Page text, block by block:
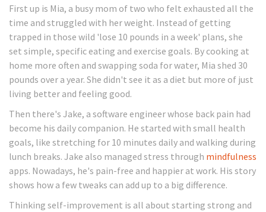
First up is Mia, a busy mom of two who felt exhausted all the
time and struggled with her weight. Instead of getting
trapped in those wild 'lose 10 pounds in a week' plans, she
set simple, specific eating and exercise goals. By cooking at
home more often and swapping soda for water, Mia shed 30
pounds over a year. She didn't see it as a diet but more of just
living better and feeling good.
Then there's Jake, a software engineer whose back pain had
become his daily companion. He started with small health
goals, like stretching for 10 minutes daily and walking during
lunch breaks. Jake also managed stress through mindfulness
apps. Nowadays, he's pain-free and happier at work. His story
shows how a few tweaks can add up to a big difference.
Thinking self-improvement is all about starting strong and